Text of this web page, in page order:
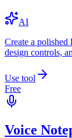
AI
Create a
design controls,
Use tool
Free
Voice